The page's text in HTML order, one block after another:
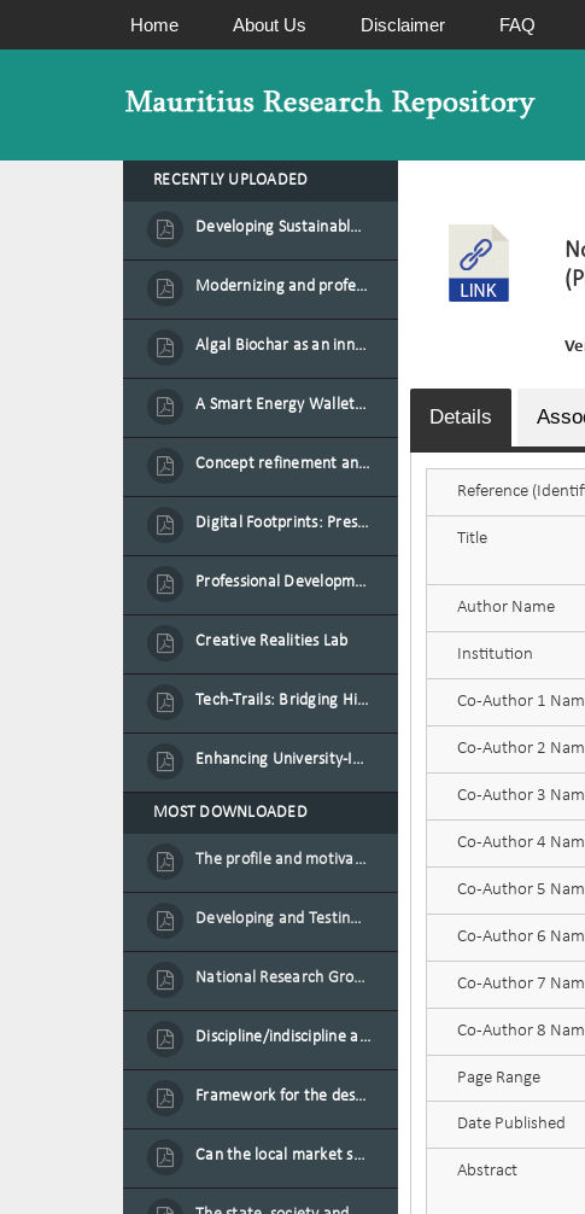
Home About Us Disclaimer FAQ
RECENTLY UPLOADED
Developing Sustainable Aquafeed from Azolla Biomass Cultivated on Agro-Waste and Fishpond Wastewater in Combination with Black Soldier Fly Larvae
Modernizing and professionalizing forage production and transformation, An Agro-Ecological Approach
Algal Biochar as an innovative source of fertilisers and soil amendment technology for Mauritius
A Smart Energy Wallet for Solar Energy Monetization and Grid Transformation
Concept refinement and scaling of an automated 40 feet container farm for sustainable food production in Mauritius
Digital Footprints: Preserving Mauritian Heritage through Immersive Media
Professional Development Programme in Extended Reality and Gamification for Education Practitioners
Creative Realities Lab
Tech-Trails: Bridging History and Technology for Port-Louis' Heritage Landmarks
Enhancing University-Industry Collaboration for Sustainability through Multimedia Creation and Innovative Service Learning
MOST DOWNLOADED
The profile and motivation of women entrepreneurs in Mauritius
Developing and Testing a Conceptual Model on Plastic Card Adoption for emerging countries: A case of Mauritius
National Research Group on Road Traffic
Discipline/indiscipline and violence in secondary schools
Framework for the design of sustainable residential buildings in Mauritius
Can the local market sustain the existing locally oriented garment production capacity.
Details
Reference
Title
Author Name
Institution
Co-Author 1
Co-Author 2
Co-Author 3
Co-Author 4
Co-Author 5
Co-Author 6
Co-Author 7
Co-Author 8
Page Range
Date Published
Abstract